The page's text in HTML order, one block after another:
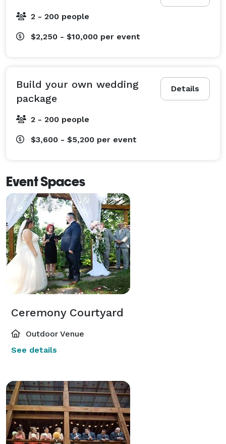
2 - 200 people
$2,250 - $10,000 per event
Details
Build your own wedding
package
2 - 200 people
$3,600 - $5,200 per event
Event Spaces
Ceremony Courtyard
Outdoor Venue
See details